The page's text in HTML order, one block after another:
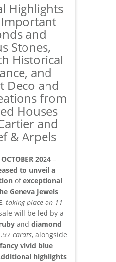
Highlights
and
Stones,
Historical
and
Deco and
from
Houses
and
& Arpels
2024–
to unveil a
ofexceptional
Geneva Jewels
, taking place on 11
will be led by a
and diamond
carats, alongside
fancy vivid blue
highlights